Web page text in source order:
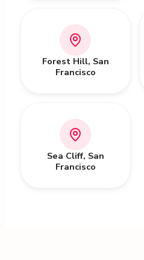
Forest Hill, San
Francisco
Sea Cliff, San
Francisco